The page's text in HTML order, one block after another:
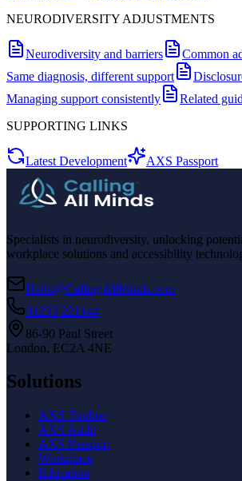
NEURODIVERSITY ADJUSTMENTS
Neurodiversity and barriers
Common
Same diagnosis, different support
Managing support consistently
Related
SUPPORTING LINKS
Latest Development AXS Passport
Specialists in neurodiversity, unlocking
workplace solutions and accessibility
Hello@CallingAllMinds.com
01233 221144
86-90 Paul Street
London, EC2A 4NE
Solutions
AXS Toolbar
AXS Audit
AXS Passport
Workplace
Education